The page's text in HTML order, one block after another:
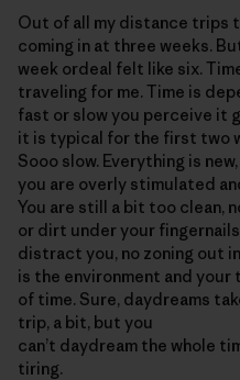
Out of all my distance trips
coming in at three weeks.
week ordeal felt like six.
traveling for me. Time is
fast or slow you perceive it
it is typical for the first two
Sooo slow. Everything is
you are overly stimulated
You are still a bit too clean,
or dirt under your
distract you, no zoning out
is the environment and your
of time. Sure, daydreams
trip, a bit, but you
can’t daydream the whole
tiring.